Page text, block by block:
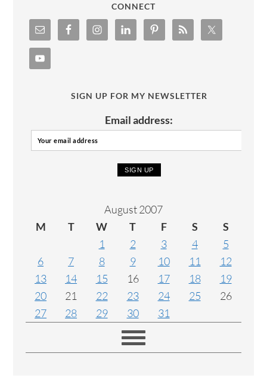
CONNECT
SIGN UP FOR MY NEWSLETTER
Email address:
August 2007
M
T W T F S
S
1
2 3 4
5
6
7 8 9 10 11
12
13
14 15 16 17 18
19
20
21 22 23 24 25
26
27
28 29 30 31